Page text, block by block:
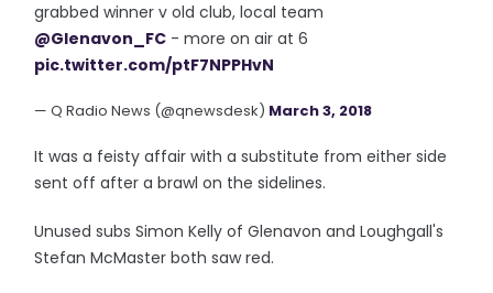
grabbed winner v old club, local team
@Glenavon_FC - more on air at 6
pic.twitter.com/ptF7NPPHvN
— Q Radio News (@qnewsdesk) March 3, 2018
It was a feisty affair with a substitute from either side
sent off after a brawl on the sidelines.
Unused subs Simon Kelly of Glenavon and Loughgall's
Stefan McMaster both saw red.